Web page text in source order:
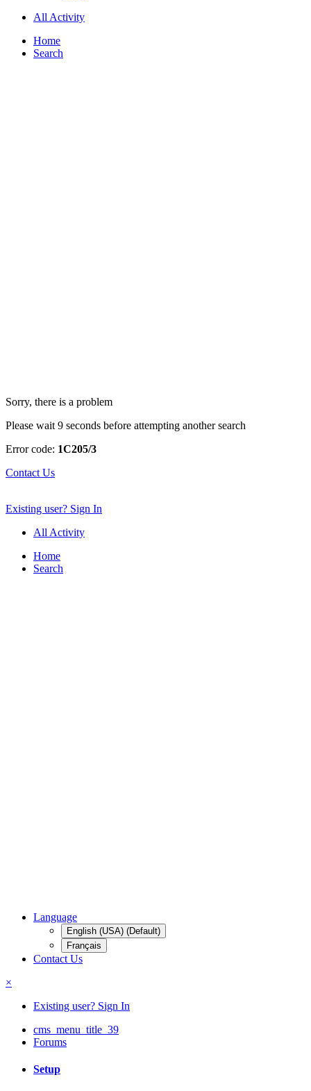
All Activity
Home
Search
Sorry, there is a problem
Please wait 9 seconds before attempting another search
Error code: 1C205/3
Contact Us
Existing user? Sign In
All Activity
Home
Search
Language
English (USA) (Default)
Français
Contact Us
×
Existing user? Sign In
cms_menu_title_39
Forums
Setup